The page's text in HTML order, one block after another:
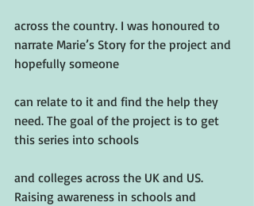
across the country. I was honoured to
narrate Marie’s Story for the project and
hopefully someone
can relate to it and find the help they
need. The goal of the project is to get
this series into schools
and colleges across the UK and US.
Raising awareness in schools and